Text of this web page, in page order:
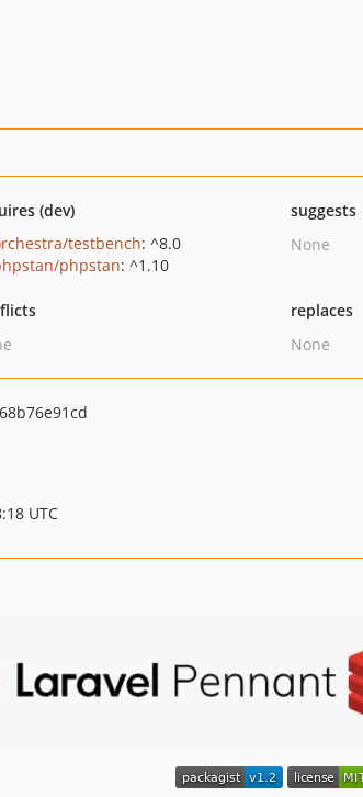
(dev)
testbench: ^8.0
phpstan: ^1.10
suggests
None
replaces
None
UTC